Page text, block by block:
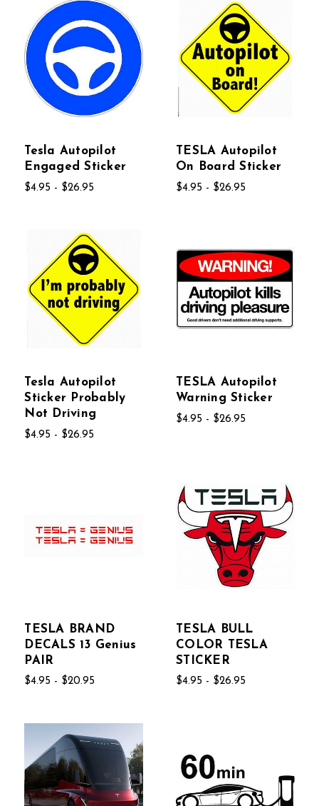
Tesla Autopilot
Engaged Sticker
$4.95 - $26.95
TESLA Autopilot
On Board Sticker
$4.95 - $26.95
Tesla Autopilot
Sticker Probably
Not Driving
$4.95 - $26.95
TESLA Autopilot
Warning Sticker
$4.95 - $26.95
TESLA BRAND
DECALS 13 Genius
PAIR
$4.95 - $20.95
TESLA BULL
COLOR TESLA
STICKER
$4.95 - $26.95